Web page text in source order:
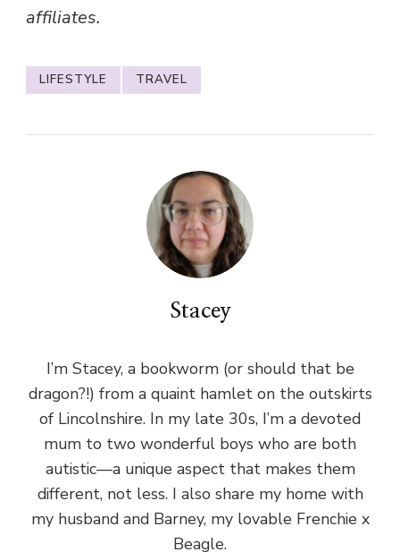
affiliates.
LIFESTYLE TRAVEL
Stacey
I’m Stacey, a bookworm (or should that be
dragon?!) from a quaint hamlet on the outskirts
of Lincolnshire. In my late 30s, I’m a devoted
mum to two wonderful boys who are both
autistic—a unique aspect that makes them
different, not less. I also share my home with
my husband and Barney, my lovable Frenchie x
Beagle.